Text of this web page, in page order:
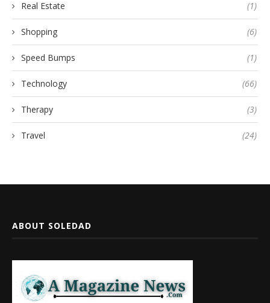
Real Estate (1)
Shopping (6)
Speed Bumps (1)
Technology (66)
Therapy (3)
Travel (24)
ABOUT SOLEDAD